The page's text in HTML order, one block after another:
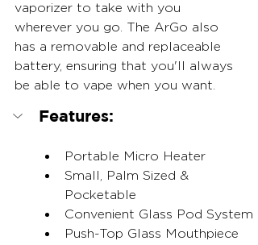
vaporizer to take with you
wherever you go. The ArGo also
has a removable and replaceable
battery, ensuring that you'll always
be able to vape when you want.
Features:
Portable Micro Heater
Small, Palm Sized &
Pocketable
Convenient Glass Pod System
Push-Top Glass Mouthpiece